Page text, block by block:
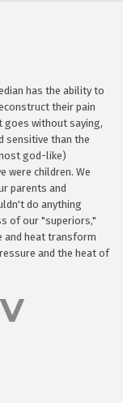
has the ability to
their pain
without saying,
sensitive than the
god-like)
were children. We
parents and
do anything
of our "superiors,"
and heat transform
and the heat of